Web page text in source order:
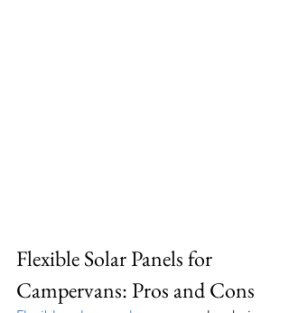
Flexible Solar Panels for
Campervans: Pros and Cons